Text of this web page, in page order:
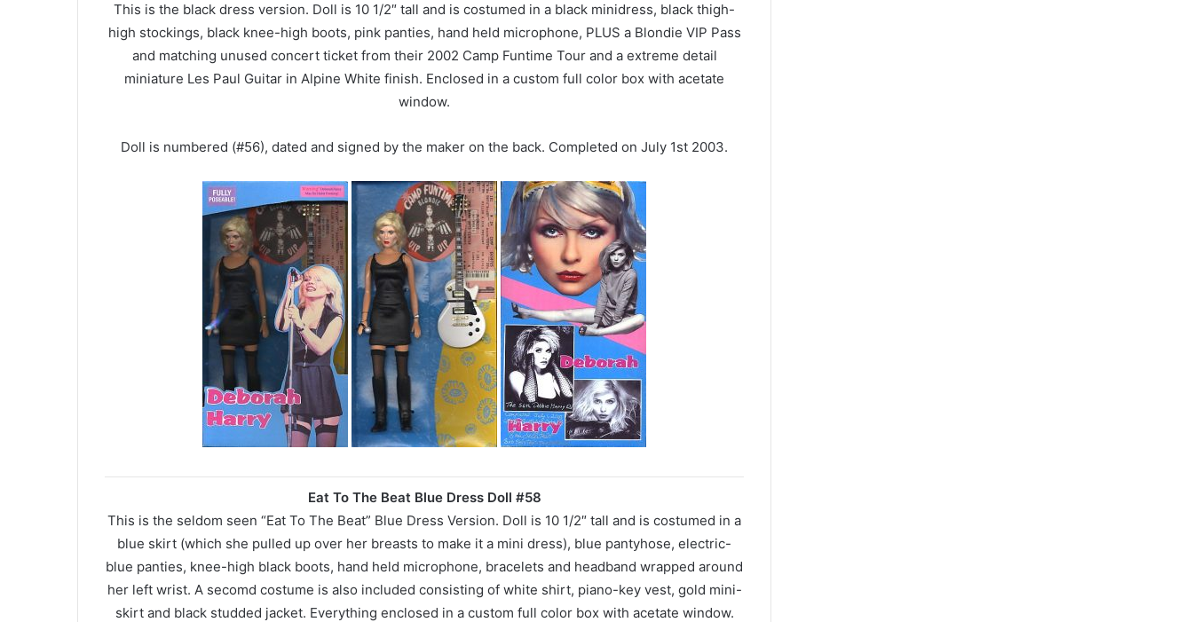
This is the black dress version. Doll is 10 1/2″ tall and is costumed in a black minidress, black thigh-
high stockings, black knee-high boots, pink panties, hand held microphone, PLUS a Blondie VIP Pass
and matching unused concert ticket from their 2002 Camp Funtime Tour and a extreme detail
miniature Les Paul Guitar in Alpine White finish. Enclosed in a custom full color box with acetate
window.
Doll is numbered (#56), dated and signed by the maker on the back. Completed on July 1st 2003.
Eat To The Beat Blue Dress Doll #58
This is the seldom seen “Eat To The Beat” Blue Dress Version. Doll is 10 1/2″ tall and is costumed in a
blue skirt (which she pulled up over her breasts to make it a mini dress), blue pantyhose, electric-
blue panties, knee-high black boots, hand held microphone, bracelets and headband wrapped around
her left wrist. A secomd costume is also included consisting of white shirt, piano-key vest, gold mini-
skirt and black studded jacket. Everything enclosed in a custom full color box with acetate window.